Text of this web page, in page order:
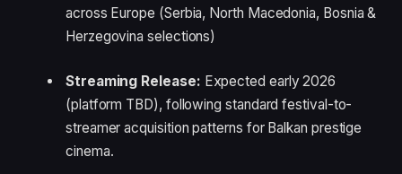
across Europe (Serbia, North Macedonia, Bosnia &
Herzegovina selections)
Streaming Release: Expected early 2026
(platform TBD), following standard festival-to-
streamer acquisition patterns for Balkan prestige
cinema.